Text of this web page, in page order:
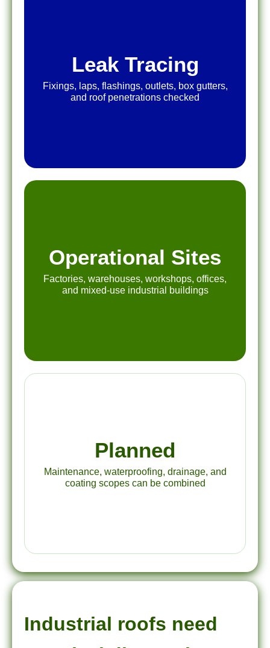
Leak Tracing
Fixings, laps, flashings, outlets, box gutters,
and roof penetrations checked
Operational Sites
Factories, warehouses, workshops, offices,
and mixed-use industrial buildings
Planned
Maintenance, waterproofing, drainage, and
coating scopes can be combined
Industrial roofs need